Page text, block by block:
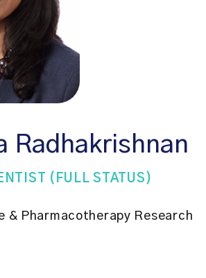
Radhakrishnan
(FULL STATUS)
& Pharmacotherapy Research